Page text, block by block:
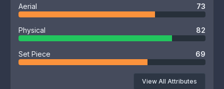
Aerial 73
Physical 82
Set Piece 69
View All Attributes